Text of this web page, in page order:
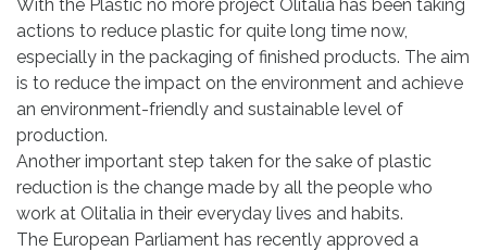
With the Plastic no more project Olitalia has been taking
actions to reduce plastic for quite long time now,
especially in the packaging of finished products. The aim
is to reduce the impact on the environment and achieve
an environment-friendly and sustainable level of
production.
Another important step taken for the sake of plastic
reduction is the change made by all the people who
work at Olitalia in their everyday lives and habits.
The European Parliament has recently approved a